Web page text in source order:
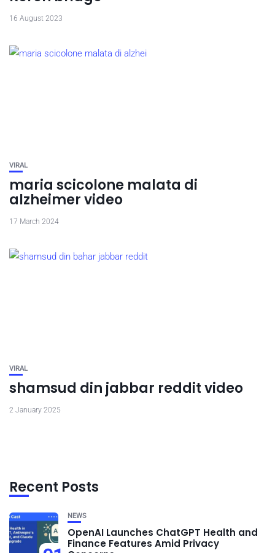
16 August 2023
VIRAL
maria scicolone malata di
alzheimer video
17 March 2024
VIRAL
shamsud din jabbar reddit video
2 January 2025
Recent Posts
NEWS
OpenAI Launches ChatGPT Health and
Finance Features Amid Privacy